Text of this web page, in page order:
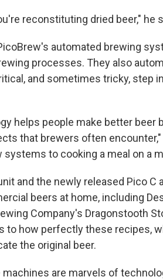
reconstituting dried beer," he
automated brewing
processes. They also
and sometimes tricky, step
helps people make better beer
that brewers often
systems to cooking a meal on a
and the newly released Pico
beers at home, including
Company's Dragonstooth
to how perfectly these recipes,
the original beer.
machines are marvels of